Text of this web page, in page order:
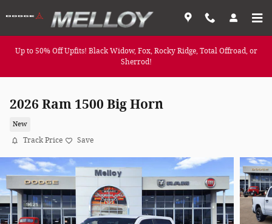
Up to 50% Off Upfits! Black Widow, Fox, Rocky Ridge, Total Offroad, or
Sherrod!
2026 Ram 1500 Big Horn
New
Track Price Save